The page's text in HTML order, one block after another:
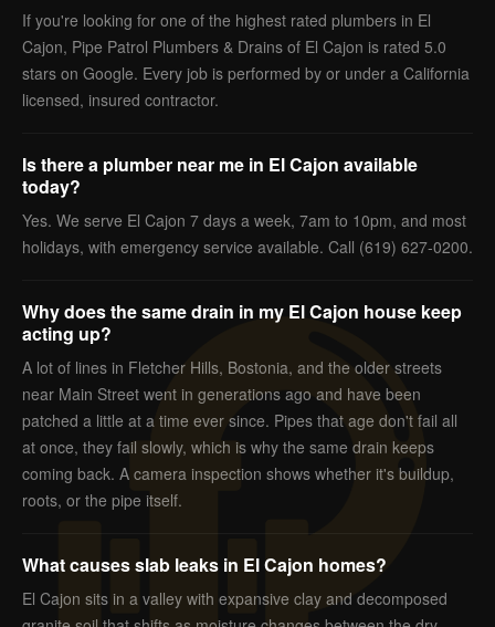
If you're looking for one of the highest rated plumbers in El
Cajon, Pipe Patrol Plumbers & Drains of El Cajon is rated 5.0
stars on Google. Every job is performed by or under a California
licensed, insured contractor.
Is there a plumber near me in El Cajon available
today?
Yes. We serve El Cajon 7 days a week, 7am to 10pm, and most
holidays, with emergency service available. Call (619) 627-0200.
Why does the same drain in my El Cajon house keep
acting up?
A lot of lines in Fletcher Hills, Bostonia, and the older streets
near Main Street went in generations ago and have been
patched a little at a time ever since. Pipes that age don't fail all
at once, they fail slowly, which is why the same drain keeps
coming back. A camera inspection shows whether it's buildup,
roots, or the pipe itself.
What causes slab leaks in El Cajon homes?
El Cajon sits in a valley with expansive clay and decomposed